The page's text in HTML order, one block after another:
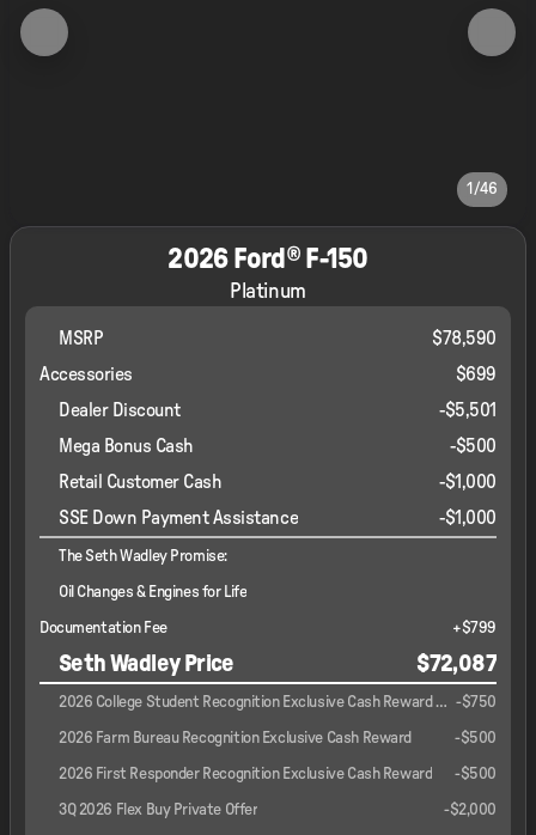
1/46
2026 Ford® F-150
Platinum
MSRP
$78,590
Accessories
$699
Dealer Discount
-$5,501
Mega Bonus Cash
-$500
Retail Customer Cash
-$1,000
SSE Down Payment Assistance
-$1,000
The Seth Wadley Promise:
Oil Changes & Engines for Life
Documentation Fee +$799
Seth Wadley Price $72,087
2026 College Student Recognition Exclusive Cash Reward Pgm. -$750
2026 Farm Bureau Recognition Exclusive Cash Reward -$500
2026 First Responder Recognition Exclusive Cash Reward -$500
3Q 2026 Flex Buy Private Offer -$2,000